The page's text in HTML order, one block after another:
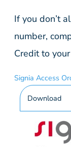
If you don’t
number,
Credit to
Signia Access
Download